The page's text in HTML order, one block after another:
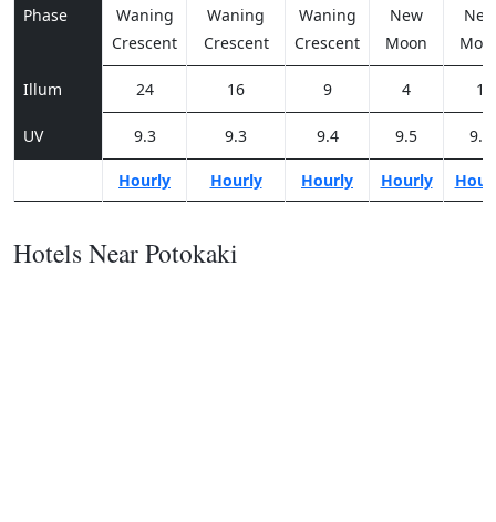
Phase
Waning
Crescent
Waning
Crescent
Waning
Crescent
New
Moon
New
Illum 24 16 9 4 1
UV 9.3 9.3 9.4 9.5 9.3
Hourly Hourly Hourly Hourly
Hotels Near Potokaki